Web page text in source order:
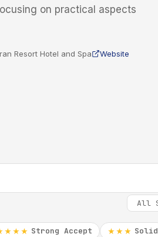
on practical aspects
Resort Hotel and Spa Website
Strong Accept ★★★ Solid